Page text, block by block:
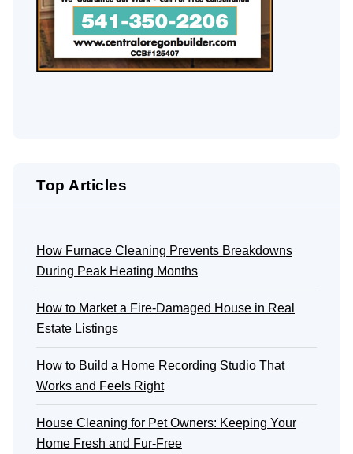
Top Articles
How Furnace Cleaning Prevents Breakdowns
During Peak Heating Months
How to Market a Fire-Damaged House in Real
Estate Listings
How to Build a Home Recording Studio That
Works and Feels Right
House Cleaning for Pet Owners: Keeping Your
Home Fresh and Fur-Free